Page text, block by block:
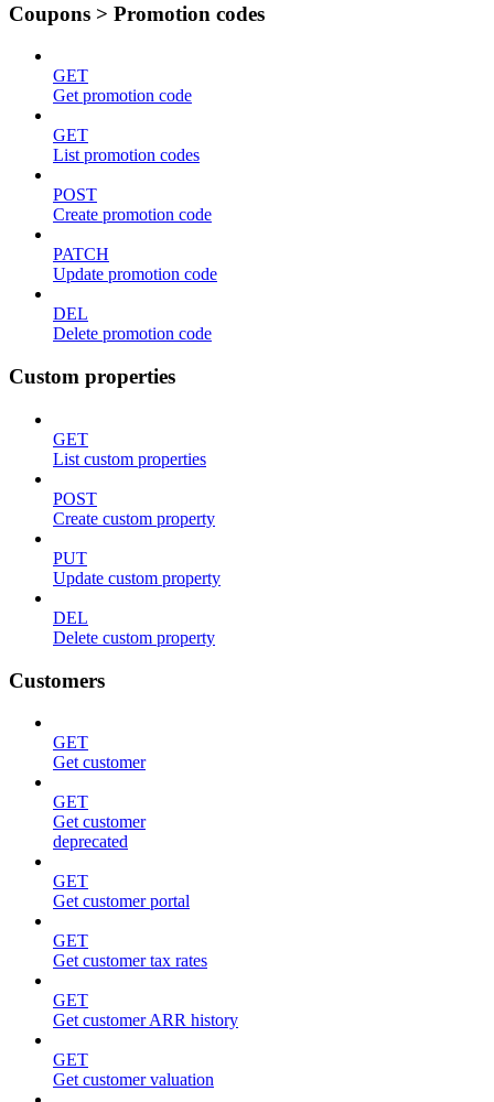
Coupons > Promotion codes
GET
Get promotion code
GET
List promotion codes
POST
Create promotion code
PATCH
Update promotion code
DEL
Delete promotion code
Custom properties
GET
List custom properties
POST
Create custom property
PUT
Update custom property
DEL
Delete custom property
Customers
GET
Get customer
GET
Get customer
deprecated
GET
Get customer portal
GET
Get customer tax rates
GET
Get customer ARR history
GET
Get customer valuation